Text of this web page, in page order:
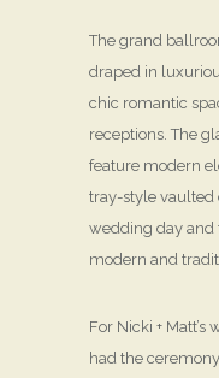
The grand
draped in
chic romantic
receptions. The
feature modern
tray-style vaulted
wedding day and
modern and
For Nicki +
had the